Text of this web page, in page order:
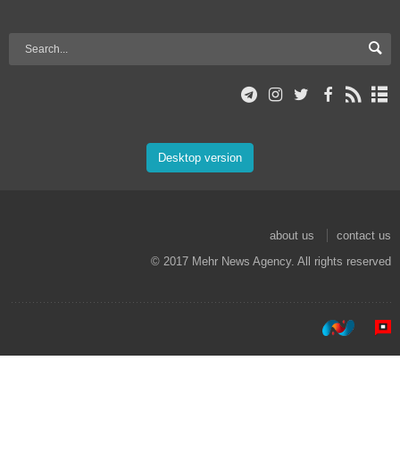
Desktop version
about us
contact us
© 2017 Mehr News Agency. All rights reserved